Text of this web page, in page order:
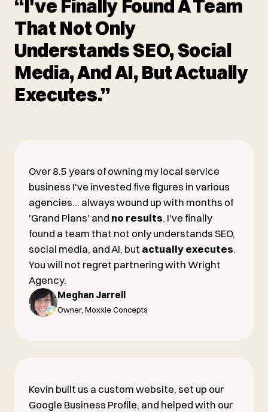
“I've Finally Found A Team
That Not Only
Understands SEO, Social
Media, And AI, But Actually
Executes.”
Over 8.5 years of owning my local service
business I've invested five figures in various
agencies... always wound up with months of
'Grand Plans' and no results. I've finally
found a team that not only understands SEO,
social media, and AI, but actually executes.
You will not regret partnering with Wright
Agency.
Meghan Jarrell
Owner, Moxxie Concepts
Kevin built us a custom website, set up our
Google Business Profile, and helped with our